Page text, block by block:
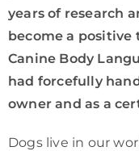
years of research
become a
Canine Body
had forcefully
owner and as a
Dogs live in our